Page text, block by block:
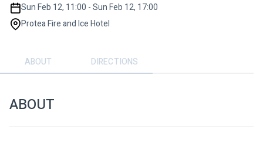
Sun Feb 12, 11:00 - Sun Feb 12, 17:00
Protea Fire and Ice Hotel
ABOUT DIRECTIONS
ABOUT